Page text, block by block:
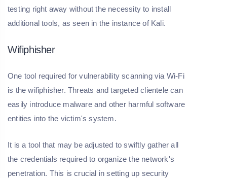
testing right away without the necessity to install
additional tools, as seen in the instance of Kali.
Wifiphisher
One tool required for vulnerability scanning via Wi-Fi
is the wifiphisher. Threats and targeted clientele can
easily introduce malware and other harmful software
entities into the victim's system.
It is a tool that may be adjusted to swiftly gather all
the credentials required to organize the network's
penetration. This is crucial in setting up security